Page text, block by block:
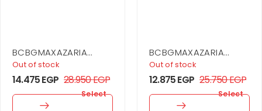
BCBGMAXAZARIA
Cargo Coat Dress
Out of stock
14.475EGP 28.950EGP
Select
BCBGMAXAZARIA
Sheer Volume
Strapless Dress
Out of stock
12.875EGP 25.750EGP
Select